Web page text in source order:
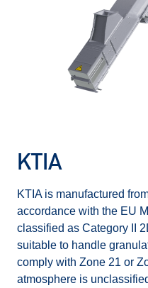
KTIA
KTIA is manufactured
accordance with the EU
classified as Category II
suitable to handle
comply with Zone 21 or
atmosphere is